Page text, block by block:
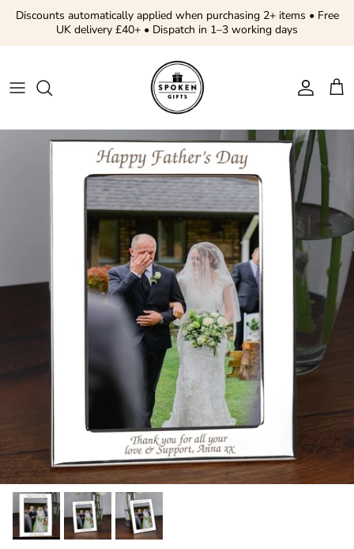
Skip to content
Discounts automatically applied when purchasing 2+ items • Free
UK delivery £40+ • Dispatch in 1–3 working days
Account
Cart
Skip to product information